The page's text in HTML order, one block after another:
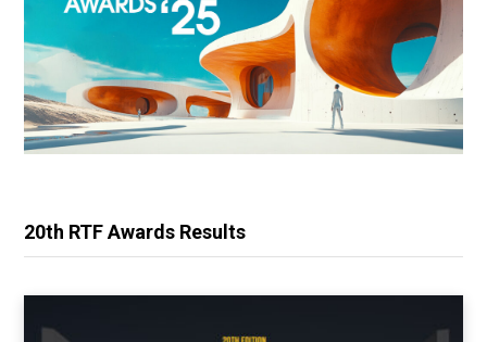
20th RTF Awards Results